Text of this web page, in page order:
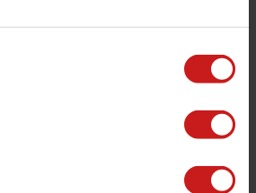
Don't hesitate to contact our
at
. We'll